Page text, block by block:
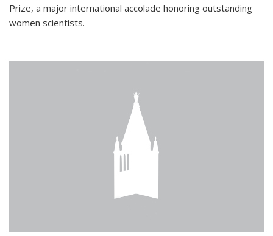
Prize, a major international accolade honoring outstanding
women scientists.